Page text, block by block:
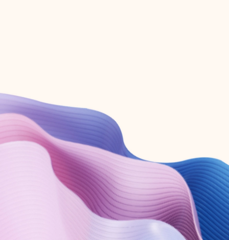
Create account
Try Microsoft 365
Get the best Outlook experience with a Microsoft 365 subscription.